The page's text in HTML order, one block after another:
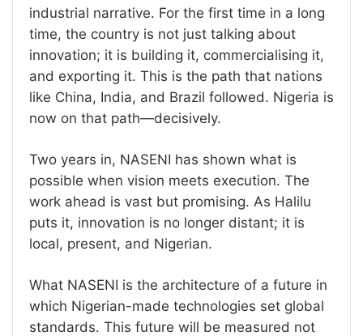
industrial narrative. For the first time in a long
time, the country is not just talking about
innovation; it is building it, commercialising it,
and exporting it. This is the path that nations
like China, India, and Brazil followed. Nigeria is
now on that path—decisively.
Two years in, NASENI has shown what is
possible when vision meets execution. The
work ahead is vast but promising. As Halilu
puts it, innovation is no longer distant; it is
local, present, and Nigerian.
What NASENI is the architecture of a future in
which Nigerian-made technologies set global
standards. This future will be measured not